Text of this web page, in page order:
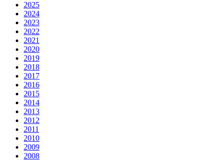
2025
2024
2023
2022
2021
2020
2019
2018
2017
2016
2015
2014
2013
2012
2011
2010
2009
2008